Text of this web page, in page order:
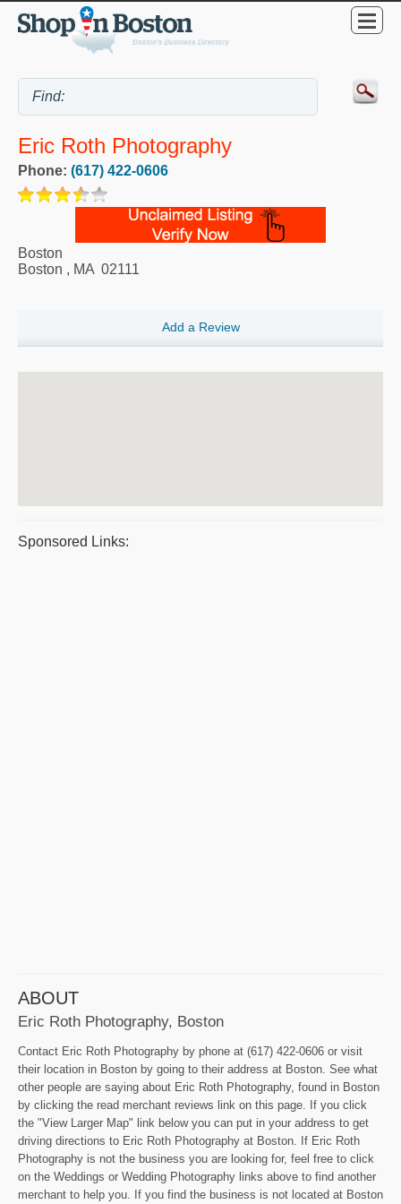
Eric Roth Photography
Phone: (617) 422-0606
Boston
Boston , MA 02111
Add a Review
Sponsored Links:
ABOUT
Eric Roth Photography, Boston
Contact Eric Roth Photography by phone at (617) 422-0606 or visit
their location in Boston by going to their address at Boston. See what
other people are saying about Eric Roth Photography, found in Boston
by clicking the read merchant reviews link on this page. If you click
the "View Larger Map" link below you can put in your address to get
driving directions to Eric Roth Photography at Boston. If Eric Roth
Photography is not the business you are looking for, feel free to click
on the Weddings or Wedding Photography links above to find another
merchant to help you. If you find the business is not located at Boston